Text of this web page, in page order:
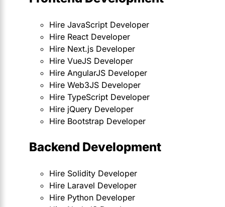
Hire JavaScript Developer
Hire React Developer
Hire Next.js Developer
Hire VueJS Developer
Hire AngularJS Developer
Hire Web3JS Developer
Hire TypeScript Developer
Hire jQuery Developer
Hire Bootstrap Developer
Backend Development
Hire Solidity Developer
Hire Laravel Developer
Hire Python Developer